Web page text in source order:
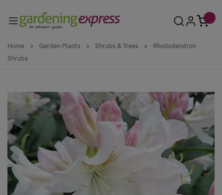
Home > Garden Plants > Shrubs & Trees >
Rhododendron
Shrubs